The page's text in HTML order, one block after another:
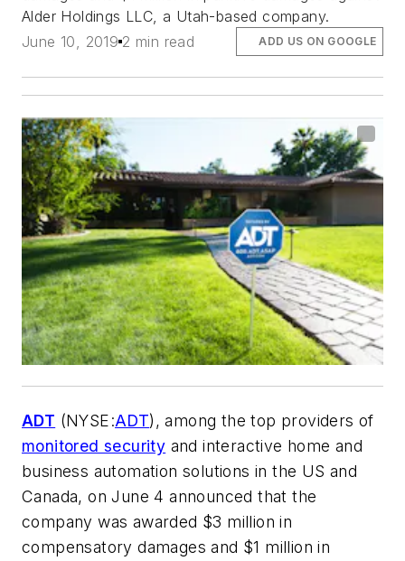
Alder Holdings LLC, a Utah-based company.
June 10, 2019 2 min read ADD US ON GOOGLE
ADT (NYSE:ADT), among the top providers of
monitored security and interactive home and
business automation solutions in the US and
Canada, on June 4 announced that the
company was awarded $3 million in
compensatory damages and $1 million in